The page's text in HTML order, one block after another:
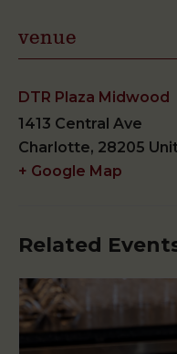
venue
DTR Plaza Midwood
1413 Central Ave
Charlotte, 28205
+ Google Map
Related